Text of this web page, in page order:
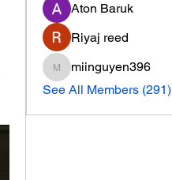
Aton Baruk
Riyaj reed
miinguyen396
miinguyen396
See All Members (291)